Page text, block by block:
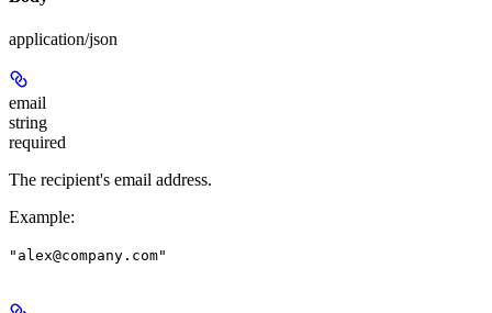
application/json
email
string
required
The recipient's email address.
Example:
"alex@company.com"